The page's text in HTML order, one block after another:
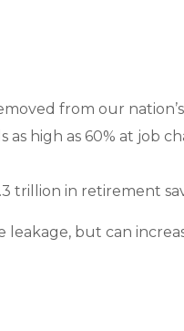
from our
high as 60% at job
trillion in retirement
but can